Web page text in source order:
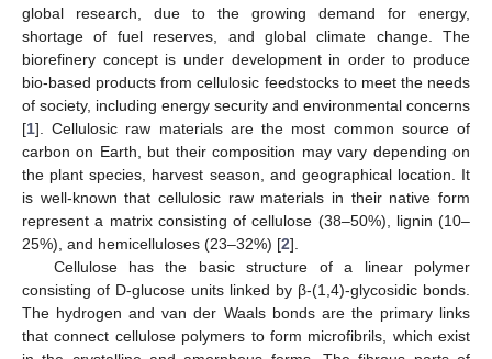
global research, due to the growing demand for energy,
shortage of fuel reserves, and global climate change. The
biorefinery concept is under development in order to produce
bio-based products from cellulosic feedstocks to meet the needs
of society, including energy security and environmental concerns
[1]. Cellulosic raw materials are the most common source of
carbon on Earth, but their composition may vary depending on
the plant species, harvest season, and geographical location. It
is well-known that cellulosic raw materials in their native form
represent a matrix consisting of cellulose (38–50%), lignin (10–
25%), and hemicelluloses (23–32%) [2].
Cellulose has the basic structure of a linear polymer
consisting of D-glucose units linked by β-(1,4)-glycosidic bonds.
The hydrogen and van der Waals bonds are the primary links
that connect cellulose polymers to form microfibrils, which exist